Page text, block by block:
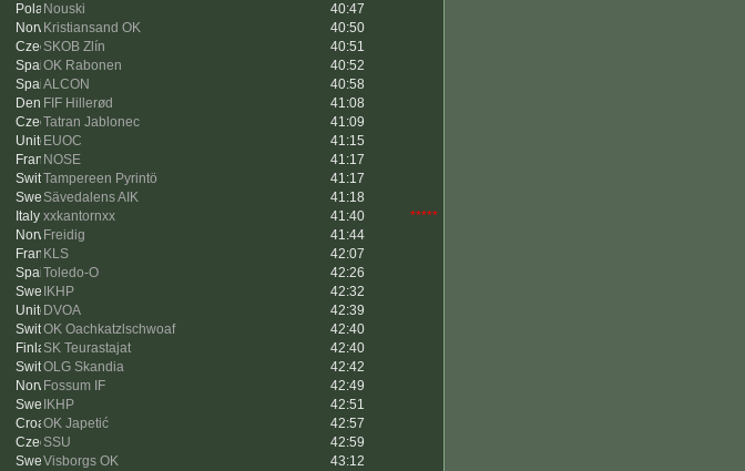
Nouski
40:47
Kristiansand OK
40:50
SKOB Zlín
40:51
OK Rabonen
40:52
ALCON
40:58
FIF Hillerød
41:08
Tatran Jablonec
41:09
EUOC
41:15
NOSE
41:17
Tampereen Pyrintö
41:17
Sävedalens AIK
41:18
xxkantornxx 41:40
*****
Freidig
41:44
KLS
42:07
Toledo-O
42:26
IKHP
42:32
DVOA
42:39
OK Oachkatzlschwoaf
42:40
SK Teurastajat
42:40
OLG Skandia
42:42
Fossum IF
42:49
IKHP
42:51
OK Japetić
42:57
SSU
42:59
Visborgs OK
43:12